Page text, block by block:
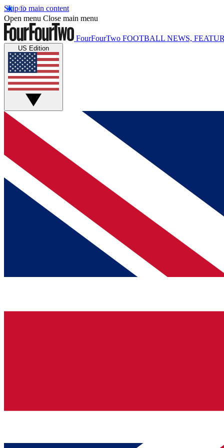
Skip to main content
Open menu Close main menu
FourFourTwo FOOTBALL NEWS,
US Edition